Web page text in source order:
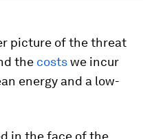
picture of the threat
the costswe incur
energy and a low-
in the face of the